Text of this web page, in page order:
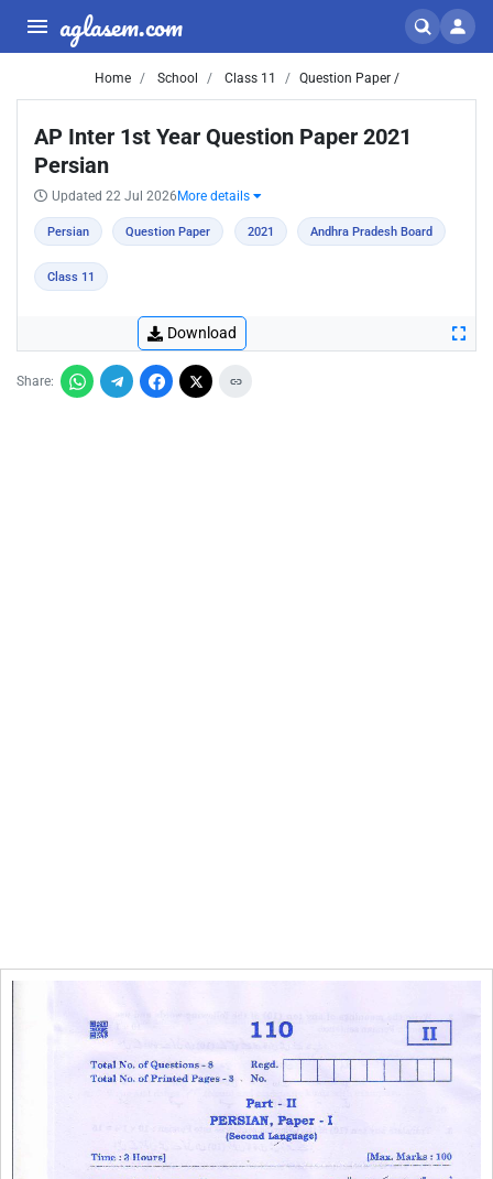
aglasem.com
Home School Class 11 Question Paper /
AP Inter 1st Year Question Paper 2021
Persian
Updated 22 Jul 2026 More details
Persian Question Paper 2021 Andhra Pradesh Board
Class 11
Download
Share: